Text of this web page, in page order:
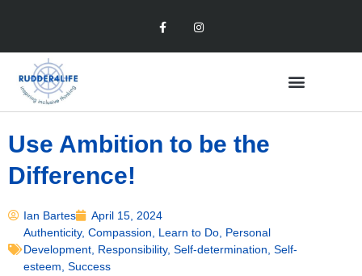
Use Ambition to be the
Difference!
Ian Bartes
April 15, 2024
Authenticity, Compassion Learn to Do Personal
Development Responsibility, Self-determination Self-
esteem Success